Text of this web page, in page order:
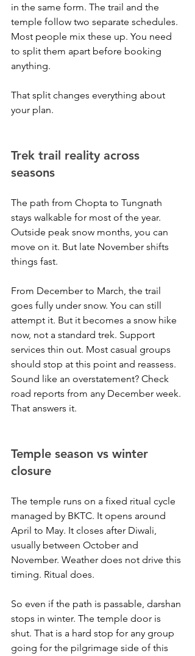
in the same form. The trail and the
temple follow two separate schedules.
Most people mix these up. You need
to split them apart before booking
anything.
That split changes everything about
your plan.
Trek trail reality across
seasons
The path from Chopta to Tungnath
stays walkable for most of the year.
Outside peak snow months, you can
move on it. But late November shifts
things fast.
From December to March, the trail
goes fully under snow. You can still
attempt it. But it becomes a snow hike
now, not a standard trek. Support
services thin out. Most casual groups
should stop at this point and reassess.
Sound like an overstatement? Check
road reports from any December week.
That answers it.
Temple season vs winter
closure
The temple runs on a fixed ritual cycle
managed by BKTC. It opens around
April to May. It closes after Diwali,
usually between October and
November. Weather does not drive this
timing. Ritual does.
So even if the path is passable, darshan
stops in winter. The temple door is
shut. That is a hard stop for any group
going for the pilgrimage side of this